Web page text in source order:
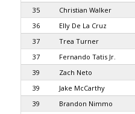
35
Christian Walker
36
Elly De La Cruz
37
Trea Turner
37
Fernando Tatis Jr.
39
Zach Neto
39
Jake McCarthy
39
Brandon Nimmo